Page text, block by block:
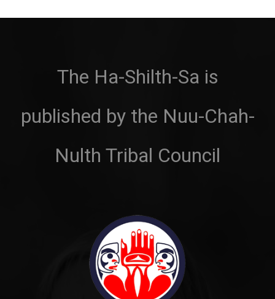
The Ha-Shilth-Sa is
published by the Nuu-Chah-
Nulth Tribal Council